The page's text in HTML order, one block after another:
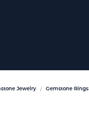
Jewelry Gemstone Rings